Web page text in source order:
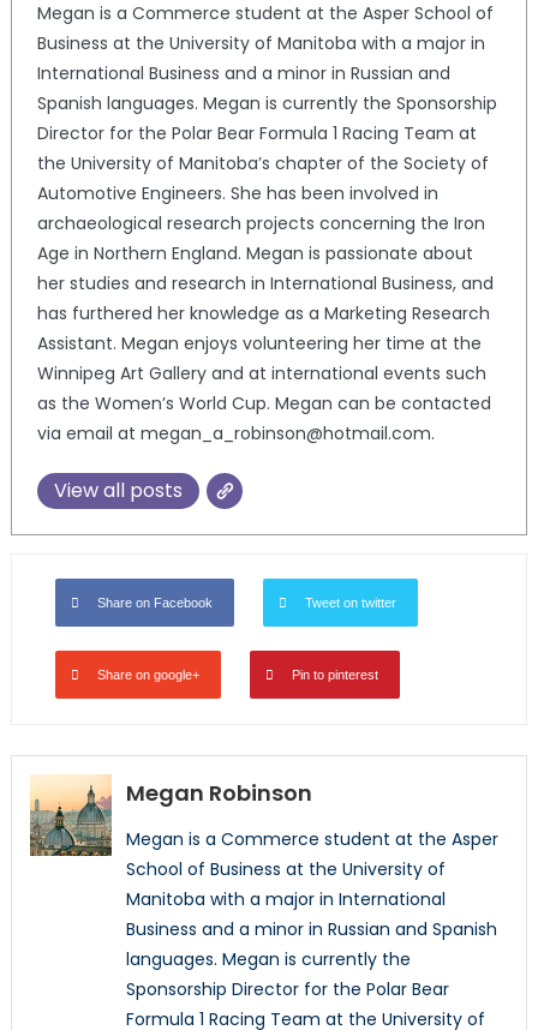
Megan is a Commerce student at the Asper School of
Business at the University of Manitoba with a major in
International Business and a minor in Russian and
Spanish languages. Megan is currently the Sponsorship
Director for the Polar Bear Formula 1 Racing Team at
the University of Manitoba’s chapter of the Society of
Automotive Engineers. She has been involved in
archaeological research projects concerning the Iron
Age in Northern England. Megan is passionate about
her studies and research in International Business, and
has furthered her knowledge as a Marketing Research
Assistant. Megan enjoys volunteering her time at the
Winnipeg Art Gallery and at international events such
as the Women’s World Cup. Megan can be contacted
via email at megan_a_robinson@hotmail.com.
View all posts
Share on Facebook Tweet on twitter
Share on google+ Pin to pinterest
Megan Robinson
Megan is a Commerce student at the Asper
School of Business at the University of
Manitoba with a major in International
Business and a minor in Russian and Spanish
languages. Megan is currently the
Sponsorship Director for the Polar Bear
Formula 1 Racing Team at the University of